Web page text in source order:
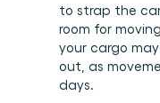
to strap the
room for
your cargo
out, as
days.